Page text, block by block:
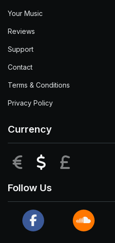
Your Music
Reviews
Support
Contact
Terms & Conditions
Privacy Policy
Currency
EUR USD
Follow Us